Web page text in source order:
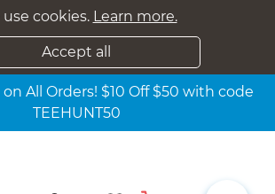
use cookies. Learn more.
Accept all
All Orders! $10 Off $50 with code
TEEHUNT50